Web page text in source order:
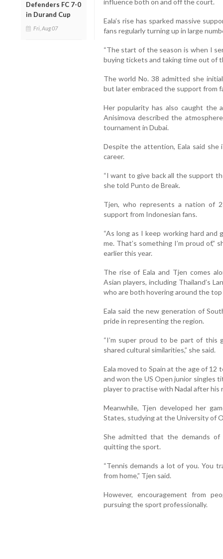
Defenders FC 7-0
in Durand Cup
Fri, Aug 07
Eala’s rise has sparked massive
fans regularly turning up in large
“The start of the season is when I
buying tickets and taking time out of
The world No. 38 admitted she
but later embraced the support from
Her popularity has also caught the
Anisimova described the
tournament in Dubai.
Despite the attention, Eala said she
career.
“I want to give back all the support
she told Punto de Break.
Tjen, who represents a nation of
support from Indonesian fans.
“As long as I keep working hard and
me. That’s something I’m proud of,”
earlier this year.
The rise of Eala and Tjen comes
Asian players, including Thailand’s
who are both hovering around the top
Eala said the new generation of
pride in representing the region.
“I’m super proud to be part of this
shared cultural similarities,” she said.
Eala moved to Spain at the age of 12
and won the US Open junior singles
player to practise with Nadal after his
Meanwhile, Tjen developed her
States, studying at the University of
She admitted that the demands of
quitting the sport.
“Tennis demands a lot of you. You
from home,” Tjen said.
However, encouragement from
pursuing the sport professionally.